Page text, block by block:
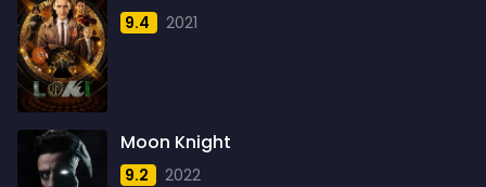
1958
1959
1960
1961
1962
9.4 2021
Moon Knight
9.2 2022